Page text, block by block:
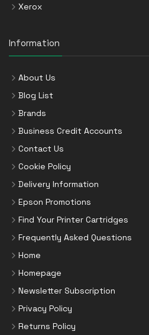
Xerox
Information
About Us
Blog List
Brands
Business Credit Accounts
Contact Us
Cookie Policy
Delivery Information
Epson Promotions
Find Your Printer Cartridges
Frequently Asked Questions
Home
Homepage
Newsletter Subscription
Privacy Policy
Returns Policy